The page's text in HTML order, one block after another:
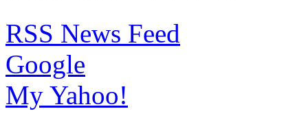
RSS News Feed
Google
My Yahoo!